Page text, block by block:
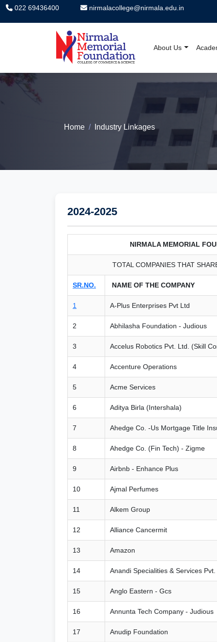
022 69436400 nirmalacollege@nirmala.edu.in
About Us
Nirmala
Home Industry Linkages
2024-2025
NIRMALA MEMORIAL
TOTAL COMPANIES THAT
SR.NO. NAME OF THE COMPANY
1 A-Plus Enterprises Pvt Ltd
2 Abhilasha Foundation - Judious
3 Accelus Robotics Pvt. Ltd. (Skill
4 Accenture Operations
5 Acme Services
6 Aditya Birla (Intershala)
7 Ahedge Co. -Us Mortgage Title
8 Ahedge Co. (Fin Tech) - Zigme
9 Airbnb - Enhance Plus
10 Ajmal Perfumes
11 Alkem Group
12 Alliance Cancermit
13 Amazon
14 Anandi Specialities & Services Pvt.
15 Anglo Eastern - Gcs
16 Annunta Tech Company - Judious
17 Anudip Foundation